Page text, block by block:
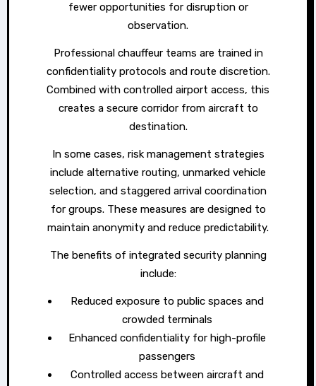
fewer opportunities for disruption or
observation.
Professional chauffeur teams are trained in
confidentiality protocols and route discretion.
Combined with controlled airport access, this
creates a secure corridor from aircraft to
destination.
In some cases, risk management strategies
include alternative routing, unmarked vehicle
selection, and staggered arrival coordination
for groups. These measures are designed to
maintain anonymity and reduce predictability.
The benefits of integrated security planning
include:
Reduced exposure to public spaces and
crowded terminals
Enhanced confidentiality for high-profile
passengers
Controlled access between aircraft and